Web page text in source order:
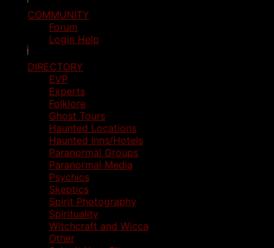
COMMUNITY
Forum
Login Help
DIRECTORY
EVP
Experts
Folklore
Ghost Tours
Haunted Locations
Haunted Inns/Hotels
Paranormal Groups
Paranormal Media
Psychics
Skeptics
Spirit Photography
Spirituality
Witchcraft and Wicca
Other